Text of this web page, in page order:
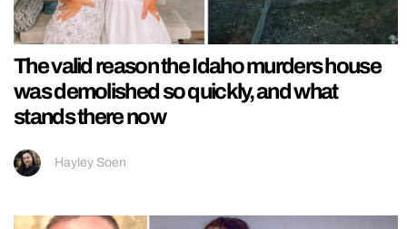
The valid reason the Idaho murders house
was demolished so quickly, and what
stands there now
Hayley Soen